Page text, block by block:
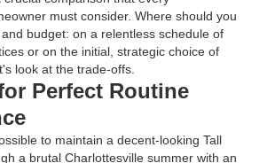
must consider. Where should you
budget: on a relentless schedule of
or on the initial, strategic choice of
look at the trade-offs.
Perfect Routine
to maintain a decent-looking Tall
a brutal Charlottesville summer with an